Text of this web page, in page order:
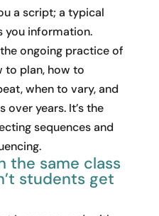
a script; a typical
you information.
the ongoing practice of
to plan, how to
when to vary, and
years. It’s the
sequences and
the same class
students get